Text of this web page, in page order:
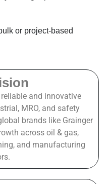
or project-based
and innovative
MRO, and safety
brands like Grainger
across oil & gas,
and manufacturing